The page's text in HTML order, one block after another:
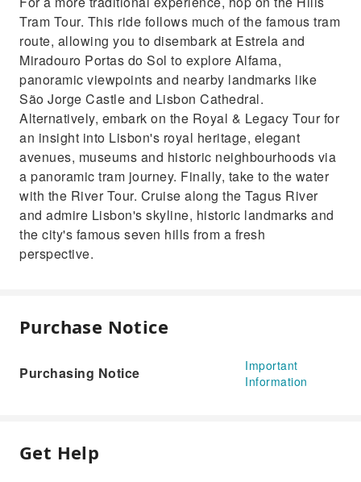
Tram Tour. This ride follows much of the famous tram
route, allowing you to disembark at Estrela and
Miradouro Portas do Sol to explore Alfama,
panoramic viewpoints and nearby landmarks like
São Jorge Castle and Lisbon Cathedral.
Alternatively, embark on the Royal & Legacy Tour for
an insight into Lisbon's royal heritage, elegant
avenues, museums and historic neighbourhoods via
a panoramic tram journey. Finally, take to the water
with the River Tour. Cruise along the Tagus River
and admire Lisbon's skyline, historic landmarks and
the city's famous seven hills from a fresh
perspective.
Purchase Notice
Purchasing Notice
Important
Information
Get Help